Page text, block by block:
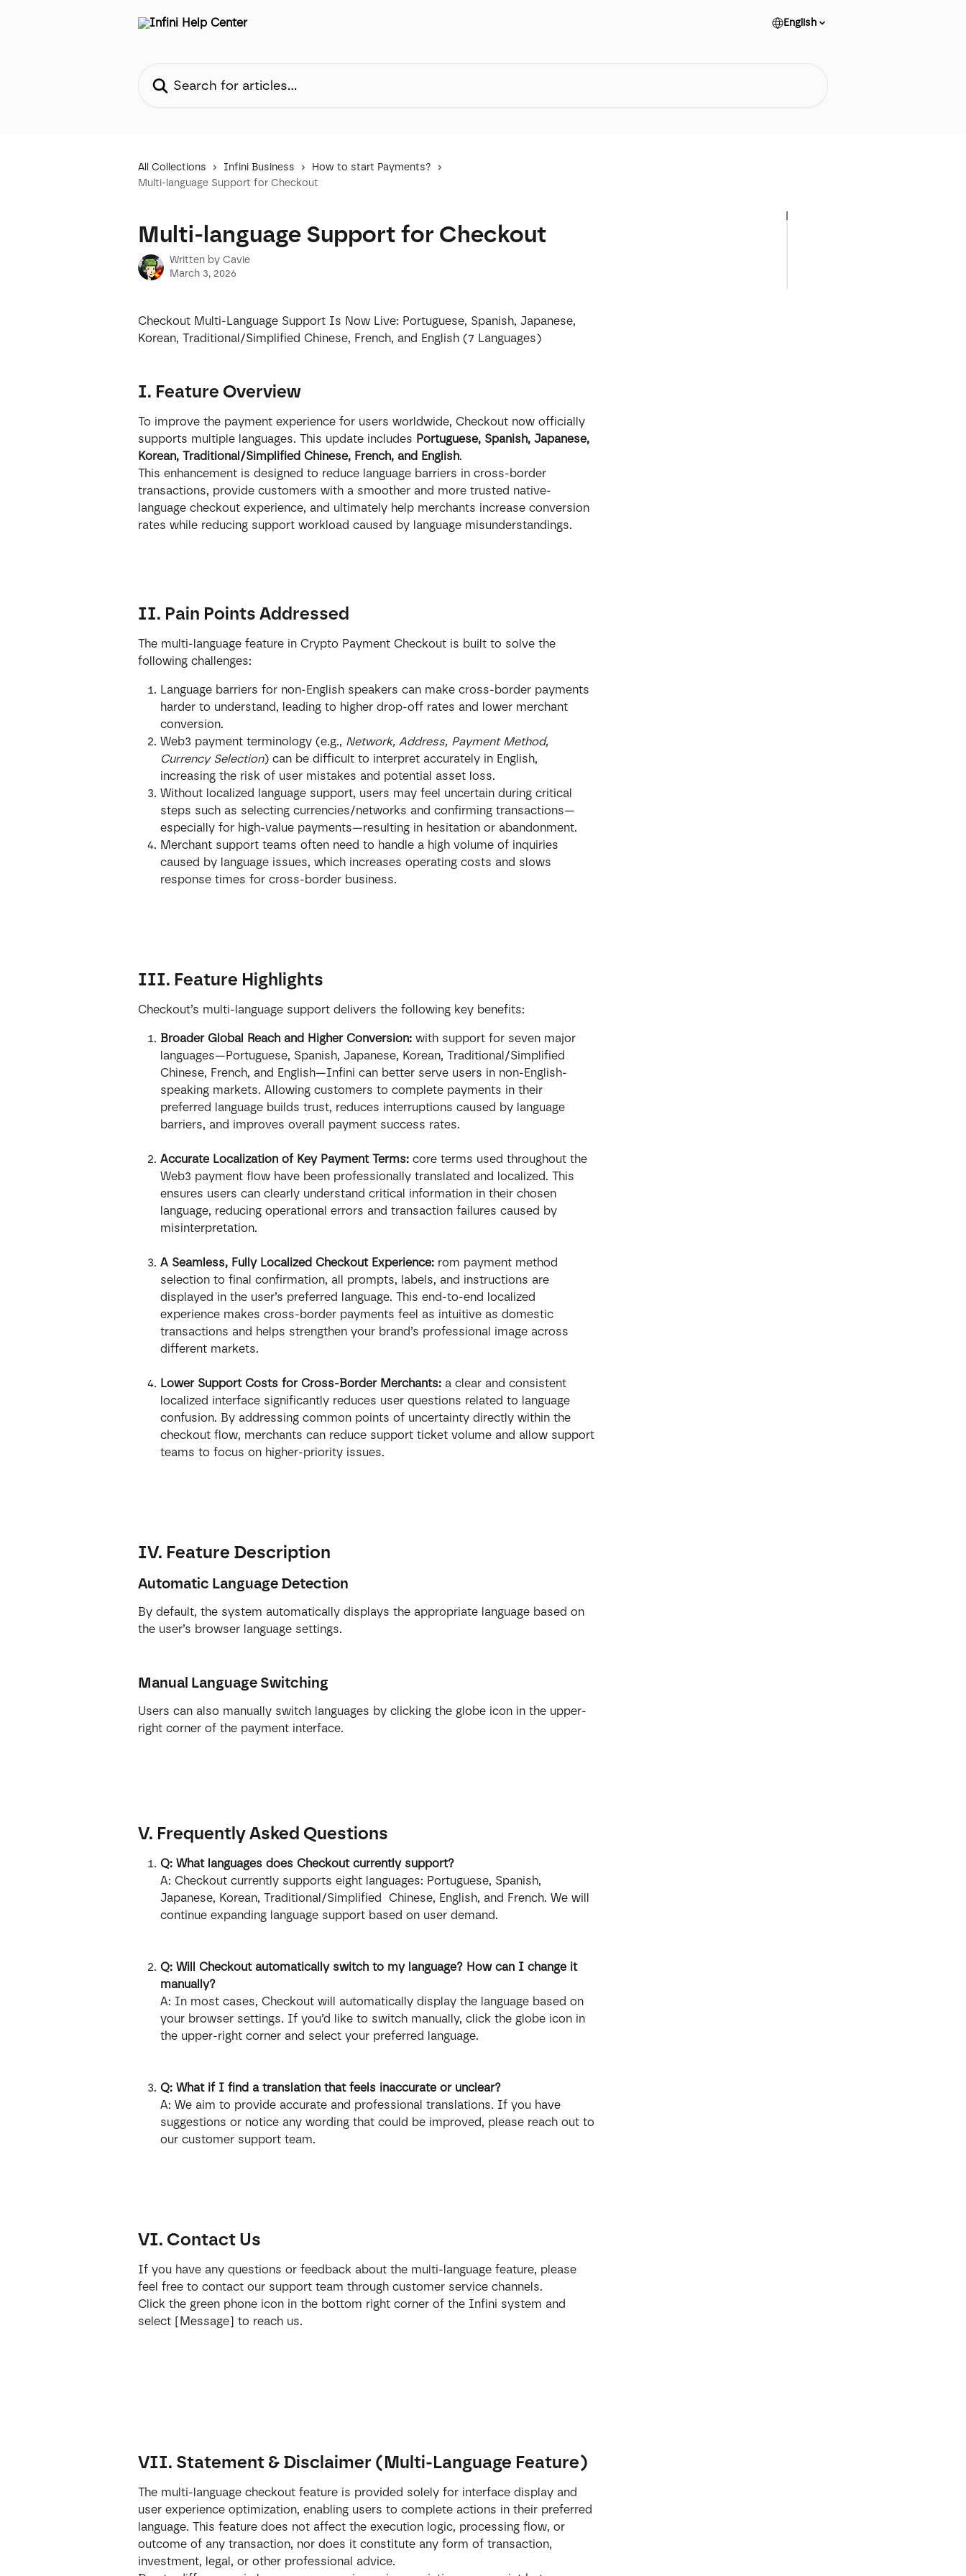
English
All Collections Infini Business
How to start Payments?
Multi-language Support for Checkout
Multi-language Support for Checkout
Written by Cavie
March 3, 2026
Checkout Multi-Language Support Is Now Live: Portuguese, Spanish, Japanese,
Korean, Traditional/Simplified Chinese, French, and English (7 Languages)
I. Feature Overview
To improve the payment experience for users worldwide, Checkout now officially
supports multiple languages. This update includes Portuguese, Spanish, Japanese,
Korean, Traditional/Simplified Chinese, French, and English.
This enhancement is designed to reduce language barriers in cross-border
transactions, provide customers with a smoother and more trusted native-
language checkout experience, and ultimately help merchants increase conversion
rates while reducing support workload caused by language misunderstandings.
II. Pain Points Addressed
The multi-language feature in Crypto Payment Checkout is built to solve the
following challenges:
Language barriers for non-English speakers can make cross-border payments
harder to understand, leading to higher drop-off rates and lower merchant
conversion.
Web3 payment terminology (e.g., Network, Address, Payment Method,
Currency Selection) can be difficult to interpret accurately in English,
increasing the risk of user mistakes and potential asset loss.
Without localized language support, users may feel uncertain during critical
steps such as selecting currencies/networks and confirming transactions—
especially for high-value payments—resulting in hesitation or abandonment.
Merchant support teams often need to handle a high volume of inquiries
caused by language issues, which increases operating costs and slows
response times for cross-border business.
III. Feature Highlights
Checkout’s multi-language support delivers the following key benefits:
Broader Global Reach and Higher Conversion: with support for seven major
languages—Portuguese, Spanish, Japanese, Korean, Traditional/Simplified
Chinese, French, and English—Infini can better serve users in non-English-
speaking markets. Allowing customers to complete payments in their
preferred language builds trust, reduces interruptions caused by language
barriers, and improves overall payment success rates.
Accurate Localization of Key Payment Terms: core terms used throughout the
Web3 payment flow have been professionally translated and localized. This
ensures users can clearly understand critical information in their chosen
language, reducing operational errors and transaction failures caused by
misinterpretation.
A Seamless, Fully Localized Checkout Experience: rom payment method
selection to final confirmation, all prompts, labels, and instructions are
displayed in the user’s preferred language. This end-to-end localized
experience makes cross-border payments feel as intuitive as domestic
transactions and helps strengthen your brand’s professional image across
different markets.
Lower Support Costs for Cross-Border Merchants: a clear and consistent
localized interface significantly reduces user questions related to language
confusion. By addressing common points of uncertainty directly within the
checkout flow, merchants can reduce support ticket volume and allow support
teams to focus on higher-priority issues.
IV. Feature Description
Automatic Language Detection
By default, the system automatically displays the appropriate language based on
the user’s browser language settings.
Manual Language Switching
Users can also manually switch languages by clicking the globe icon in the upper-
right corner of the payment interface.
V. Frequently Asked Questions
Q: What languages does Checkout currently support?
A: Checkout currently supports eight languages: Portuguese, Spanish,
Japanese, Korean, Traditional/Simplified  Chinese, English, and French. We will
continue expanding language support based on user demand.
Q: Will Checkout automatically switch to my language? How can I change it
manually?
A: In most cases, Checkout will automatically display the language based on
your browser settings. If you’d like to switch manually, click the globe icon in
the upper-right corner and select your preferred language.
Q: What if I find a translation that feels inaccurate or unclear?
A: We aim to provide accurate and professional translations. If you have
suggestions or notice any wording that could be improved, please reach out to
our customer support team.
VI. Contact Us
If you have any questions or feedback about the multi-language feature, please
feel free to contact our support team through customer service channels.
Click the green phone icon in the bottom right corner of the Infini system and
select [Message] to reach us.
VII. Statement & Disclaimer (Multi-Language Feature)
The multi-language checkout feature is provided solely for interface display and
user experience optimization, enabling users to complete actions in their preferred
language. This feature does not affect the execution logic, processing flow, or
outcome of any transaction, nor does it constitute any form of transaction,
investment, legal, or other professional advice.